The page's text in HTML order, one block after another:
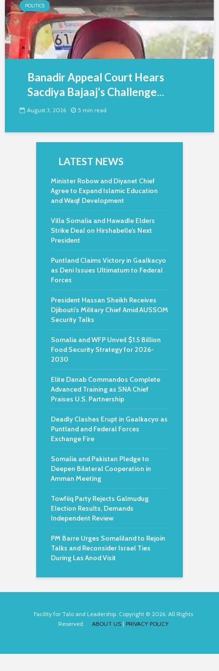
POLITICS
Banadir Appeal Court Hears
Sacdiya Bajaaj’s Challenge...
August 3, 2026 5 min read
LATEST NEWS
Minister Robow and Diyanet Chief
Agree to Expand Islamic Education
and Waqf Development
Villa Somalia and Hawadle Elders
Strike Deal on Hirshabelle’s Next
President
Puntland Claims Victory in Gaalkacyo
as Deni Issues Ultimatum to Federal
Forces
President Hassan Sheikh Receives
Djibouti’s Military Chief Amid AUSSOM
Security Talks
Somalia and WFP Unveil $1.5 Billion
Food Security Strategy for 2026-
2030
Elite Danab Commandos Complete
Advanced Training as SNA Chief
Praises U.S. Partnership
Deadly Clashes Erupt in Gaalkacyo as
Puntland and Federal Forces
Exchange Fire
Somalia and Pakistan Pledge to
Deepen Bilateral Cooperation in
Amman Meeting
Towfiiq Party Rejects Galmudug
Election Results, Demands
Independent Review
PM Barre Urges Somaliland to Rejoin
Talks and Reconsider Israel Ties
During Las Anod Visit
Facility for Talo and Leadership. Copyright © 2026. All Rights
Reserved. ABOUT US | PRIVACY POLICY